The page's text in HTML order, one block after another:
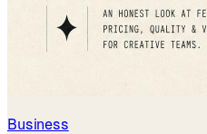
Business